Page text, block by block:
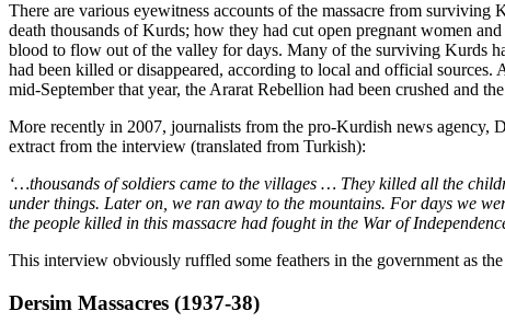
There are various eyewitness accounts of the massacre from
death thousands of Kurds; how they had cut open pregnant women
blood to flow out of the valley for days. Many of the surviving Kurds
had been killed or disappeared, according to local and official
mid-September that year, the Ararat Rebellion had been crushed and
More recently in 2007, journalists from the pro-Kurdish news agency,
extract from the interview (translated from Turkish):
‘…thousands of soldiers came to the villages … They killed all the
under things. Later on, we ran away to the mountains. For days we
the people killed in this massacre had fought in the War of
This interview obviously ruffled some feathers in the government as
Dersim Massacres (1937-38)